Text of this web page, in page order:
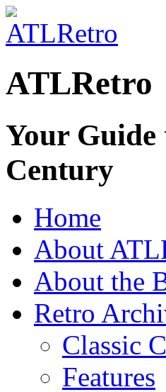
ATLRetro
Your
Century
Home
About
About the
Retro
Classic
Features